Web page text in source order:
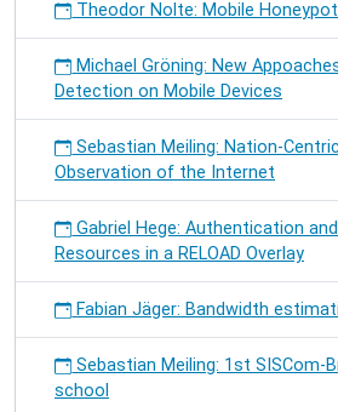
Theodor Nolte: Mobile
Michael Gröning: New
Detection on Mobile Devices
Sebastian Meiling: Nation-
Observation of the Internet
Gabriel Hege: Authentication
Resources in a RELOAD Overlay
Fabian Jäger: Bandwidth
Sebastian Meiling: 1st SISCom-
school